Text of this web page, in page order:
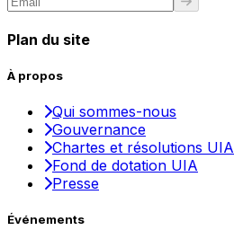
Plan du site
À propos
Qui sommes-nous
Gouvernance
Chartes et résolutions UIA
Fond de dotation UIA
Presse
Événements